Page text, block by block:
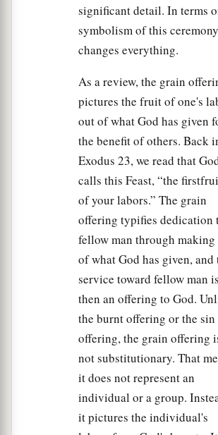
significant detail. In terms
symbolism of this
changes everything.
As a review, the grain
pictures the fruit of one's
out of what God has given
the benefit of others. Back
Exodus 23, we read that
calls this Feast, “the
of your labors.” The grain
offering typifies dedication
fellow man through making
of what God has given, and
service toward fellow man is
then an offering to God.
the burnt offering or the sin
offering, the grain offering
not substitutionary. That
it does not represent an
individual or a group.
it pictures the individual's